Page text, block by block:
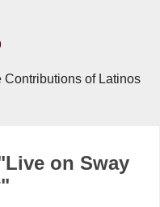
Contributions of Latinos
on Sway